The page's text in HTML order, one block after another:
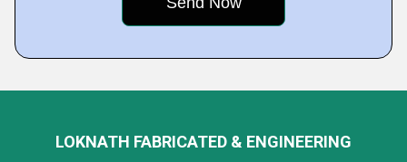
LOKNATH FABRICATED & ENGINEERING